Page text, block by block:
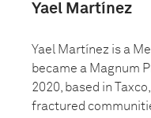
Yael Martínez
Yael Martínez is a
became a Magnum
2020, based in
fractured